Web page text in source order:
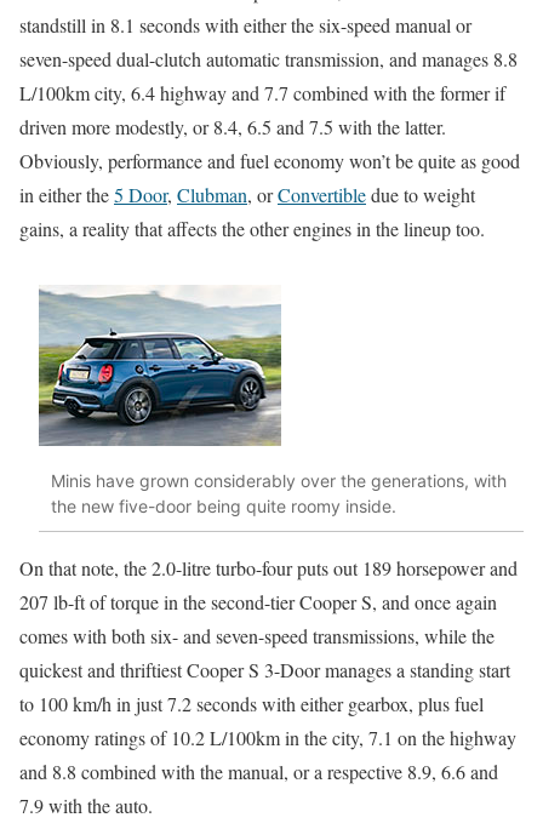
standstill in 8.1 seconds with either the six-speed manual or
seven-speed dual-clutch automatic transmission, and manages 8.8
L/100km city, 6.4 highway and 7.7 combined with the former if
driven more modestly, or 8.4, 6.5 and 7.5 with the latter.
Obviously, performance and fuel economy won’t be quite as good
in either the5 Door, Clubman, orConvertibledue to weight
gains, a reality that affects the other engines in the lineup too.
Minis have grown considerably over the generations, with
the new five-door being quite roomy inside.
On that note, the 2.0-litre turbo-four puts out 189 horsepower and
207 lb-ft of torque in the second-tier Cooper S, and once again
comes with both six- and seven-speed transmissions, while the
quickest and thriftiest Cooper S 3-Door manages a standing start
to 100 km/h in just 7.2 seconds with either gearbox, plus fuel
economy ratings of 10.2 L/100km in the city, 7.1 on the highway
and 8.8 combined with the manual, or a respective 8.9, 6.6 and
7.9 with the auto.